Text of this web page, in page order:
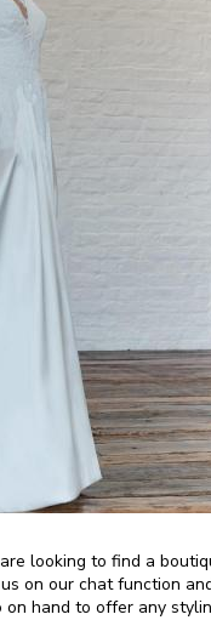
looking to find a
on our chat function
hand to offer any